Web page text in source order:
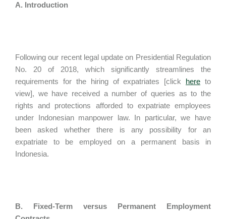
A. Introduction
Following our recent legal update on Presidential Regulation
No. 20 of 2018, which significantly streamlines the
requirements for the hiring of expatriates [click here to
view], we have received a number of queries as to the
rights and protections afforded to expatriate employees
under Indonesian manpower law. In particular, we have
been asked whether there is any possibility for an
expatriate to be employed on a permanent basis in
Indonesia.
B. Fixed-Term versus Permanent Employment